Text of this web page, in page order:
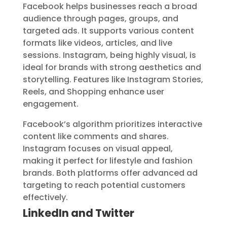
Facebook helps businesses reach a broad
audience through pages, groups, and
targeted ads. It supports various content
formats like videos, articles, and live
sessions. Instagram, being highly visual, is
ideal for brands with strong aesthetics and
storytelling. Features like Instagram Stories,
Reels, and Shopping enhance user
engagement.
Facebook’s algorithm prioritizes interactive
content like comments and shares.
Instagram focuses on visual appeal,
making it perfect for lifestyle and fashion
brands. Both platforms offer advanced ad
targeting to reach potential customers
effectively.
LinkedIn and Twitter